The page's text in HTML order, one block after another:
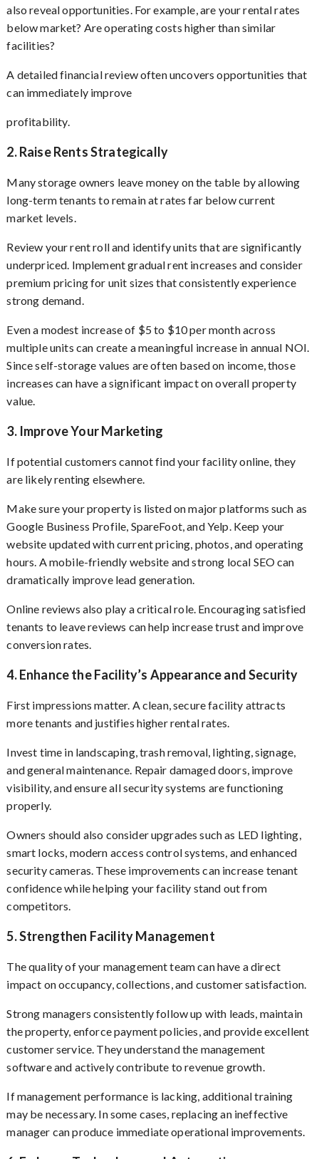
also reveal opportunities. For example, are your rental rates
below market? Are operating costs higher than similar
facilities?
A detailed financial review often uncovers opportunities that
can immediately improve
profitability.
2. Raise Rents Strategically
Many storage owners leave money on the table by allowing
long-term tenants to remain at rates far below current
market levels.
Review your rent roll and identify units that are significantly
underpriced. Implement gradual rent increases and consider
premium pricing for unit sizes that consistently experience
strong demand.
Even a modest increase of $5 to $10 per month across
multiple units can create a meaningful increase in annual NOI.
Since self-storage values are often based on income, those
increases can have a significant impact on overall property
value.
3. Improve Your Marketing
If potential customers cannot find your facility online, they
are likely renting elsewhere.
Make sure your property is listed on major platforms such as
Google Business Profile, SpareFoot, and Yelp. Keep your
website updated with current pricing, photos, and operating
hours. A mobile-friendly website and strong local SEO can
dramatically improve lead generation.
Online reviews also play a critical role. Encouraging satisfied
tenants to leave reviews can help increase trust and improve
conversion rates.
4. Enhance the Facility’s Appearance and Security
First impressions matter. A clean, secure facility attracts
more tenants and justifies higher rental rates.
Invest time in landscaping, trash removal, lighting, signage,
and general maintenance. Repair damaged doors, improve
visibility, and ensure all security systems are functioning
properly.
Owners should also consider upgrades such as LED lighting,
smart locks, modern access control systems, and enhanced
security cameras. These improvements can increase tenant
confidence while helping your facility stand out from
competitors.
5. Strengthen Facility Management
The quality of your management team can have a direct
impact on occupancy, collections, and customer satisfaction.
Strong managers consistently follow up with leads, maintain
the property, enforce payment policies, and provide excellent
customer service. They understand the management
software and actively contribute to revenue growth.
If management performance is lacking, additional training
may be necessary. In some cases, replacing an ineffective
manager can produce immediate operational improvements.